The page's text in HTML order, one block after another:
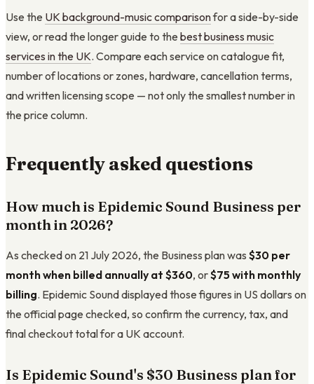
Use the UK background-music comparisonfor a side-by-side
view, or read the longer guide to the best business music
services in the UK. Compare each service on catalogue fit,
number of locations or zones, hardware, cancellation terms,
and written licensing scope — not only the smallest number in
the price column.
Frequently asked questions
How much is Epidemic Sound Business per
month in 2026?
As checked on 21 July 2026, the Business plan was $30 per
month when billed annually at $360, or$75 with monthly
billing. Epidemic Sound displayed those figures in US dollars on
the official page checked, so confirm the currency, tax, and
final checkout total for a UK account.
Is Epidemic Sound's $30 Business plan for